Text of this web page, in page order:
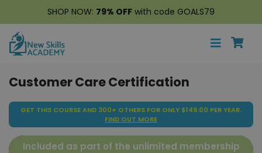
SHOP NOW: 79% OFF with code GOALS79
Customer Care Certification
GET THIS COURSE AND 300+ OTHERS FOR ONLY $149.00 PER YEAR.
FIND OUT MORE
Included as part of the unlimited membership